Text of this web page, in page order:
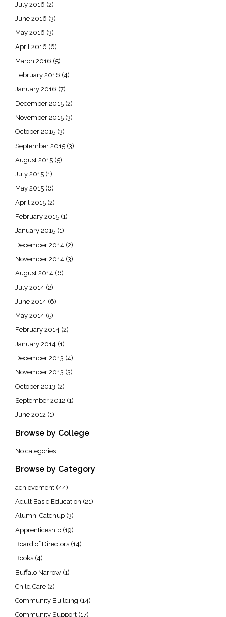
July 2016 (2)
June 2016 (3)
May 2016 (3)
April 2016 (6)
March 2016 (5)
February 2016 (4)
January 2016 (7)
December 2015 (2)
November 2015 (3)
October 2015 (3)
September 2015 (3)
August 2015 (5)
July 2015 (1)
May 2015 (6)
April 2015 (2)
February 2015 (1)
January 2015 (1)
December 2014 (2)
November 2014 (3)
August 2014 (6)
July 2014 (2)
June 2014 (6)
May 2014 (5)
February 2014 (2)
January 2014 (1)
December 2013 (4)
November 2013 (3)
October 2013 (2)
September 2012 (1)
June 2012 (1)
Browse by College
No categories
Browse by Category
achievement (44)
Adult Basic Education (21)
Alumni Catchup (3)
Apprenticeship (19)
Board of Directors (14)
Books (4)
Buffalo Narrow (1)
Child Care (2)
Community Building (14)
Community Support (17)